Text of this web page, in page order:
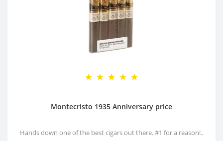
Montecristo 1935 Anniversary price
Hands down one of the best cigars out there. #1 for a reason!..